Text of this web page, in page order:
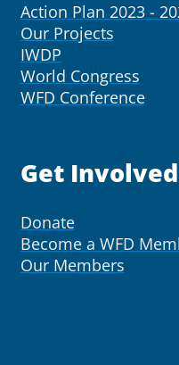
Action Plan 2023 -
Our Projects
IWDP
World Congress
WFD Conference
Get Involved
Donate
Become a WFD
Our Members